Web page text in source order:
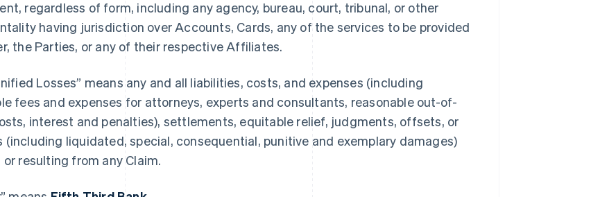
regardless of form, including any agency, bureau, court, tribunal, or other
having jurisdiction over Accounts, Cards, any of the services to be provided
the Parties, or any of their respective Affiliates.
Losses” means any and all liabilities, costs, and expenses (including
fees and expenses for attorneys, experts and consultants, reasonable out-of-
interest and penalties), settlements, equitable relief, judgments, offsets, or
(including liquidated, special, consequential, punitive and exemplary damages)
or resulting from any Claim.